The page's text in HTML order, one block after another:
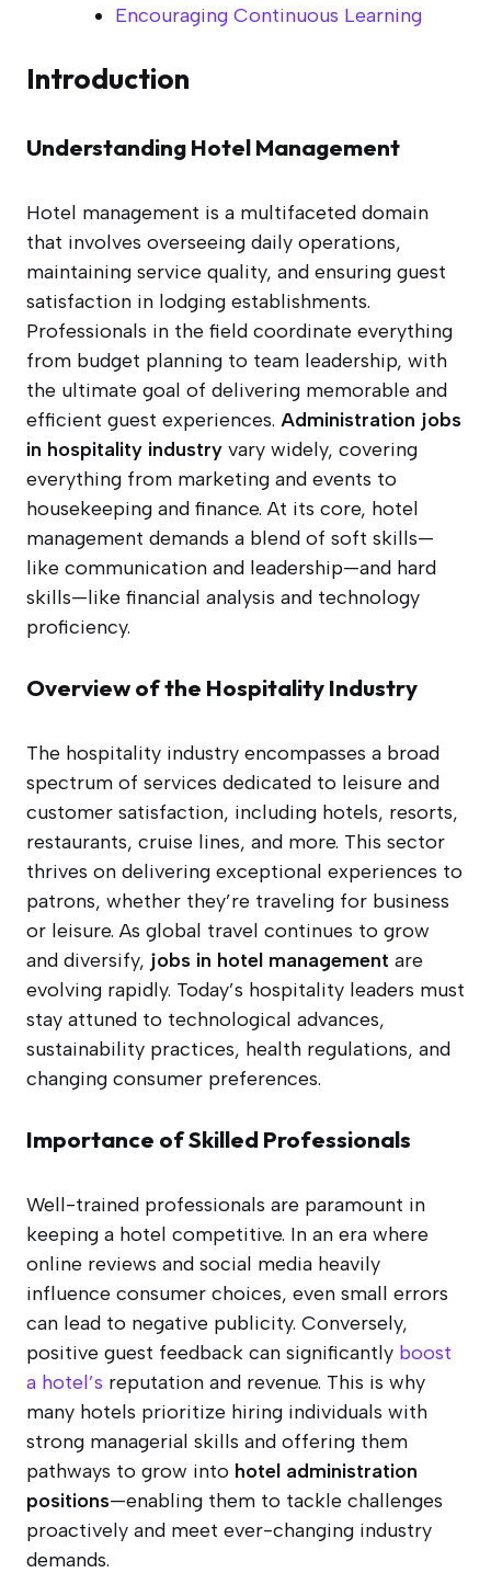
Encouraging Continuous Learning
Introduction
Understanding Hotel Management
Hotel management is a multifaceted domain
that involves overseeing daily operations,
maintaining service quality, and ensuring guest
satisfaction in lodging establishments.
Professionals in the field coordinate everything
from budget planning to team leadership, with
the ultimate goal of delivering memorable and
efficient guest experiences. Administration jobs
in hospitality industry vary widely, covering
everything from marketing and events to
housekeeping and finance. At its core, hotel
management demands a blend of soft skills—
like communication and leadership—and hard
skills—like financial analysis and technology
proficiency.
Overview of the Hospitality Industry
The hospitality industry encompasses a broad
spectrum of services dedicated to leisure and
customer satisfaction, including hotels, resorts,
restaurants, cruise lines, and more. This sector
thrives on delivering exceptional experiences to
patrons, whether they’re traveling for business
or leisure. As global travel continues to grow
and diversify, jobs in hotel management are
evolving rapidly. Today’s hospitality leaders must
stay attuned to technological advances,
sustainability practices, health regulations, and
changing consumer preferences.
Importance of Skilled Professionals
Well-trained professionals are paramount in
keeping a hotel competitive. In an era where
online reviews and social media heavily
influence consumer choices, even small errors
can lead to negative publicity. Conversely,
positive guest feedback can significantly boost
a hotel’s reputation and revenue. This is why
many hotels prioritize hiring individuals with
strong managerial skills and offering them
pathways to grow into hotel administration
positions—enabling them to tackle challenges
proactively and meet ever-changing industry
demands.